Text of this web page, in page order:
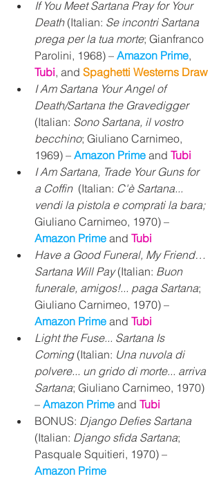
If You Meet Sartana Pray for Your
Death (Italian: Se incontri Sartana
prega per la tua morte; Gianfranco
Parolini, 1968) – Amazon Prime,
Tubi, and Spaghetti Westerns Draw
I Am Sartana Your Angel of
Death/Sartana the Gravedigger
(Italian: Sono Sartana, il vostro
becchino; Giuliano Carnimeo,
1969) – Amazon Prime and Tubi
I Am Sartana, Trade Your Guns for
a Coffin
  (Italian:
C'è Sartana...
vendi la pistola e comprati la bara;
Giuliano Carnimeo, 1970) –
Amazon Prime and Tubi
Have a Good Funeral, My Friend…
Sartana Will Pay (Italian: Buon
funerale, amigos!... paga Sartana;
Giuliano Carnimeo, 1970) –
Amazon Prime and Tubi
Light the Fuse... Sartana Is
Coming (Italian: Una nuvola di
polvere... un grido di morte... arriva
Sartana; Giuliano Carnimeo, 1970)
– Amazon Prime and Tubi
BONUS: Django Defies Sartana
(Italian: Django sfida Sartana;
Pasquale Squitieri, 1970) –
Amazon Prime